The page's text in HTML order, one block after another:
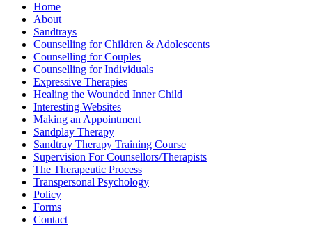
Home
About
Sandtrays
Counselling for Children & Adolescents
Counselling for Couples
Counselling for Individuals
Expressive Therapies
Healing the Wounded Inner Child
Interesting Websites
Making an Appointment
Sandplay Therapy
Sandtray Therapy Training Course
Supervision For Counsellors/Therapists
The Therapeutic Process
Transpersonal Psychology
Policy
Forms
Contact